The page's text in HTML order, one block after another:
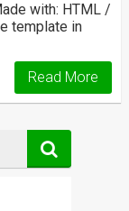
with: HTML /
template in
Read More